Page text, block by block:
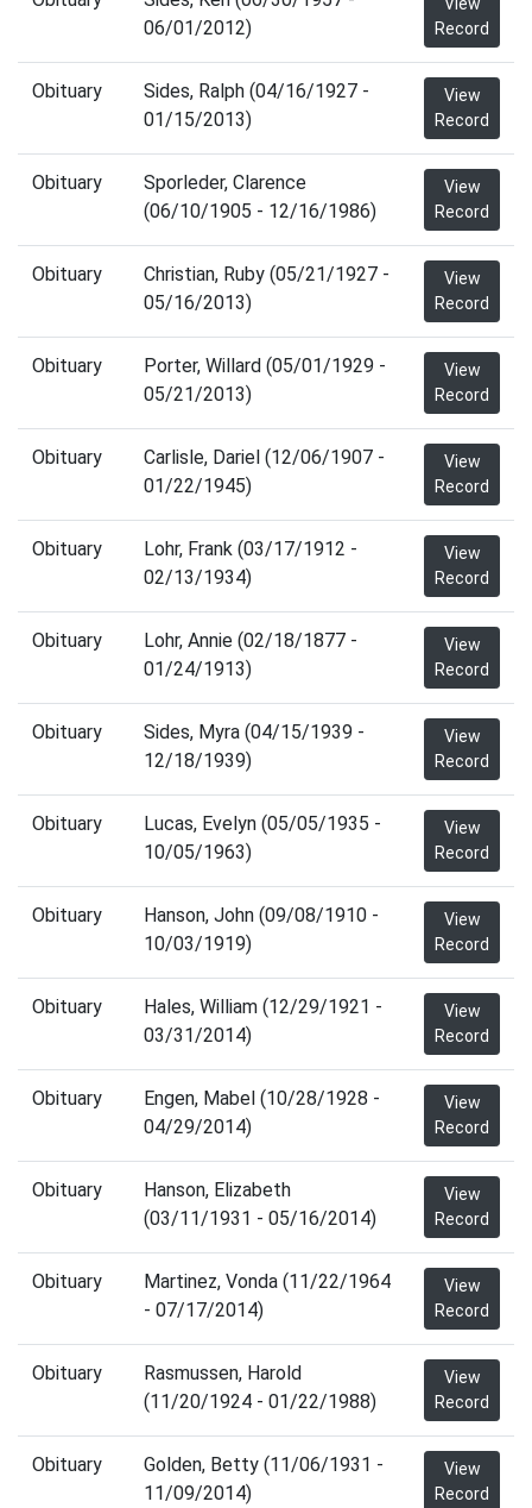
06/01/2012)
Record
Obituary
Sides, Ralph (04/16/1927 -
01/15/2013)
View
Record
Obituary
Sporleder, Clarence
(06/10/1905 - 12/16/1986)
View
Record
Obituary
Christian, Ruby (05/21/1927 -
05/16/2013)
View
Record
Obituary
Porter, Willard (05/01/1929 -
05/21/2013)
View
Record
Obituary
Carlisle, Dariel (12/06/1907 -
01/22/1945)
View
Record
Obituary
Lohr, Frank (03/17/1912 -
02/13/1934)
View
Record
Obituary
Lohr, Annie (02/18/1877 -
01/24/1913)
View
Record
Obituary
Sides, Myra (04/15/1939 -
12/18/1939)
View
Record
Obituary
Lucas, Evelyn (05/05/1935 -
10/05/1963)
View
Record
Obituary
Hanson, John (09/08/1910 -
10/03/1919)
View
Record
Obituary
Hales, William (12/29/1921 -
03/31/2014)
View
Record
Obituary
Engen, Mabel (10/28/1928 -
04/29/2014)
View
Record
Obituary
Hanson, Elizabeth
(03/11/1931 - 05/16/2014)
View
Record
Obituary
Martinez, Vonda (11/22/1964
- 07/17/2014)
View
Record
Obituary
Rasmussen, Harold
(11/20/1924 - 01/22/1988)
View
Record
Obituary
Golden, Betty (11/06/1931 -
11/09/2014)
View
Record